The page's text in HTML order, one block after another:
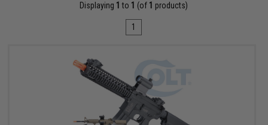
Displaying 1 to 1 (of 1 products)
1